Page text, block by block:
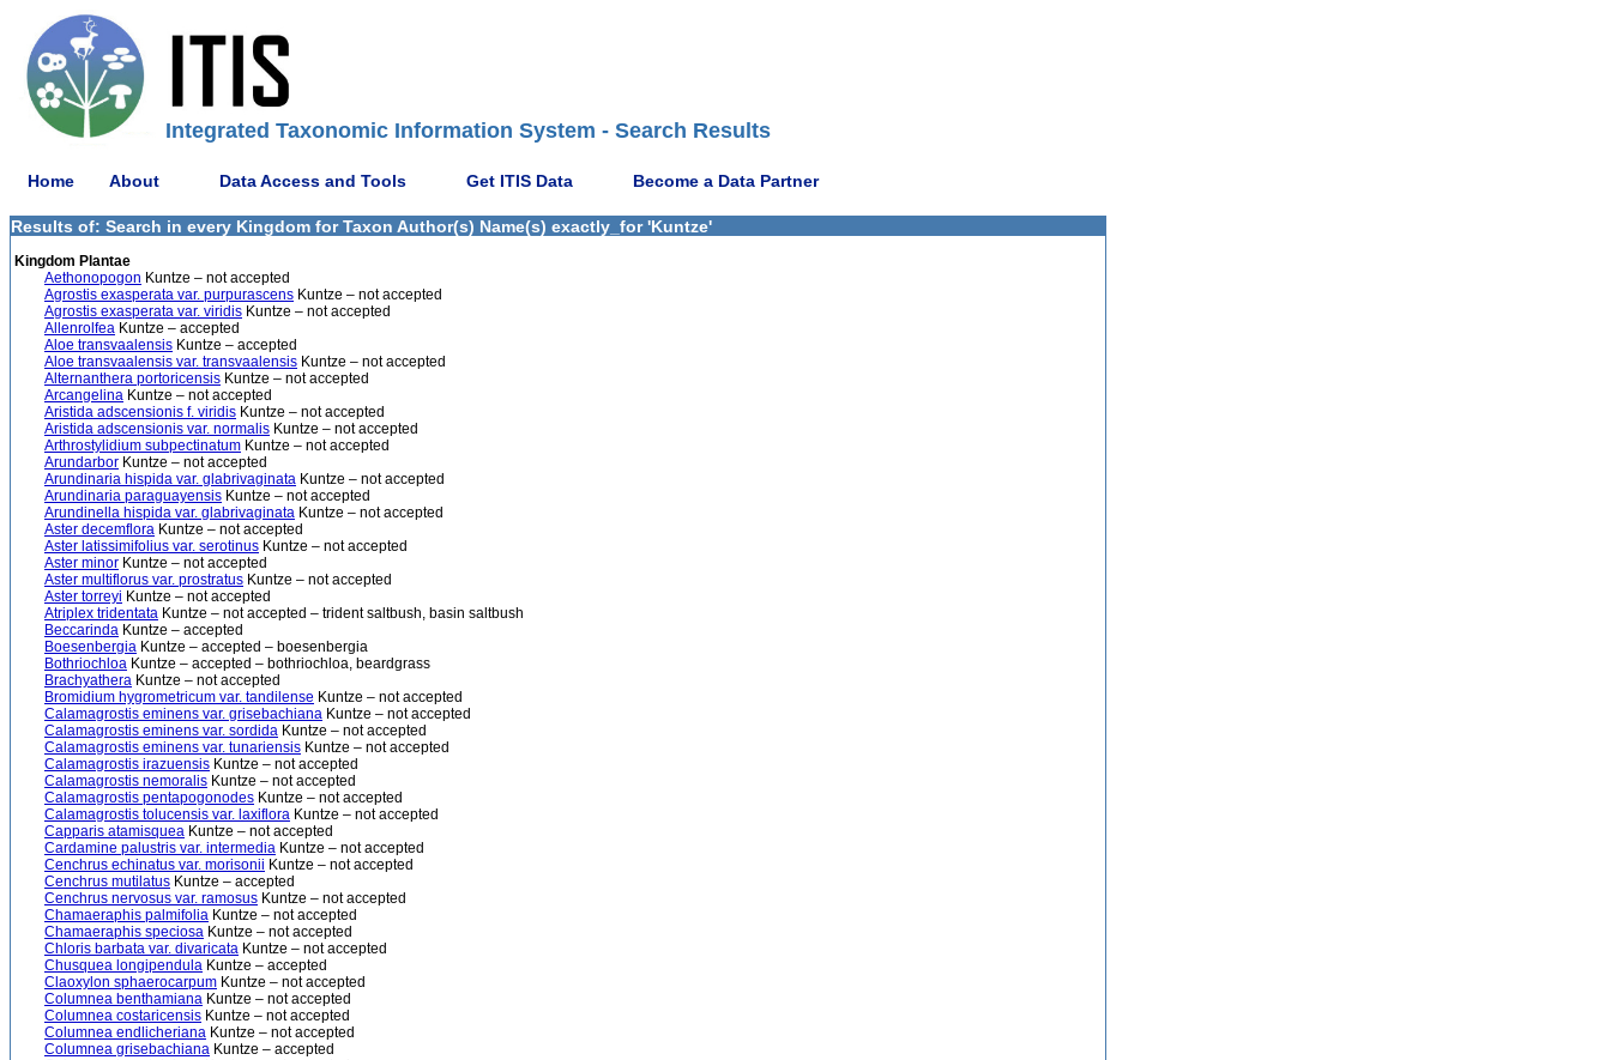
Integrated Taxonomic Information System - Search Results
Home About Data Access and Tools Get ITIS Data Become a Data Partner
Results of: Search in every Kingdom for Taxon Author(s) Name(s) exactly_for 'Kuntze'
Kingdom Plantae
Aethonopogon Kuntze – not accepted
Agrostis exasperata var. purpurascens Kuntze – not accepted
Agrostis exasperata var. viridis Kuntze – not accepted
Allenrolfea Kuntze – accepted
Aloe transvaalensis Kuntze – accepted
Aloe transvaalensis var. transvaalensis Kuntze – not accepted
Alternanthera portoricensis Kuntze – not accepted
Arcangelina Kuntze – not accepted
Aristida adscensionis f. viridis Kuntze – not accepted
Aristida adscensionis var. normalis Kuntze – not accepted
Arthrostylidium subpectinatum Kuntze – not accepted
Arundarbor Kuntze – not accepted
Arundinaria hispida var. glabrivaginata Kuntze – not accepted
Arundinaria paraguayensis Kuntze – not accepted
Arundinella hispida var. glabrivaginata Kuntze – not accepted
Aster decemflora Kuntze – not accepted
Aster latissimifolius var. serotinus Kuntze – not accepted
Aster minor Kuntze – not accepted
Aster multiflorus var. prostratus Kuntze – not accepted
Aster torreyi Kuntze – not accepted
Atriplex tridentata Kuntze – not accepted – trident saltbush, basin saltbush
Beccarinda Kuntze – accepted
Boesenbergia Kuntze – accepted – boesenbergia
Bothriochloa Kuntze – accepted – bothriochloa, beardgrass
Brachyathera Kuntze – not accepted
Bromidium hygrometricum var. tandilense Kuntze – not accepted
Calamagrostis eminens var. grisebachiana Kuntze – not accepted
Calamagrostis eminens var. sordida Kuntze – not accepted
Calamagrostis eminens var. tunariensis Kuntze – not accepted
Calamagrostis irazuensis Kuntze – not accepted
Calamagrostis nemoralis Kuntze – not accepted
Calamagrostis pentapogonodes Kuntze – not accepted
Calamagrostis tolucensis var. laxiflora Kuntze – not accepted
Capparis atamisquea Kuntze – not accepted
Cardamine palustris var. intermedia Kuntze – not accepted
Cenchrus echinatus var. morisonii Kuntze – not accepted
Cenchrus mutilatus Kuntze – accepted
Cenchrus nervosus var. ramosus Kuntze – not accepted
Chamaeraphis palmifolia Kuntze – not accepted
Chamaeraphis speciosa Kuntze – not accepted
Chloris barbata var. divaricata Kuntze – not accepted
Chusquea longipendula Kuntze – accepted
Claoxylon sphaerocarpum Kuntze – not accepted
Columnea benthamiana Kuntze – not accepted
Columnea costaricensis Kuntze – not accepted
Columnea endlicheriana Kuntze – not accepted
Columnea grisebachiana Kuntze – accepted